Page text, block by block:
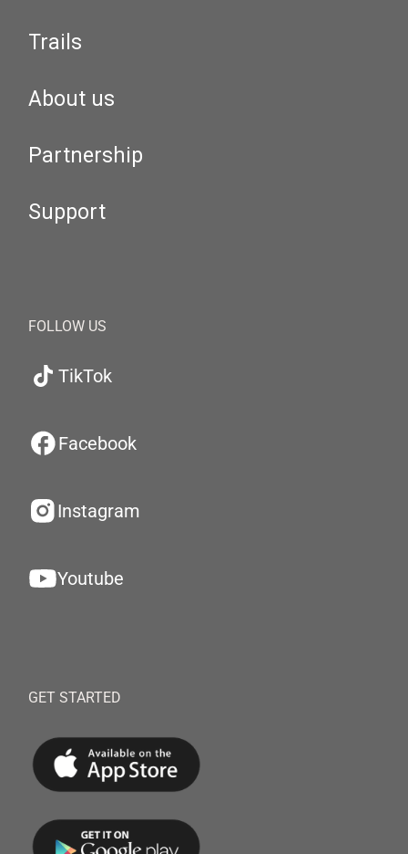
Trails
About us
Partnership
Support
FOLLOW US
TikTok
Facebook
Instagram
Youtube
GET STARTED